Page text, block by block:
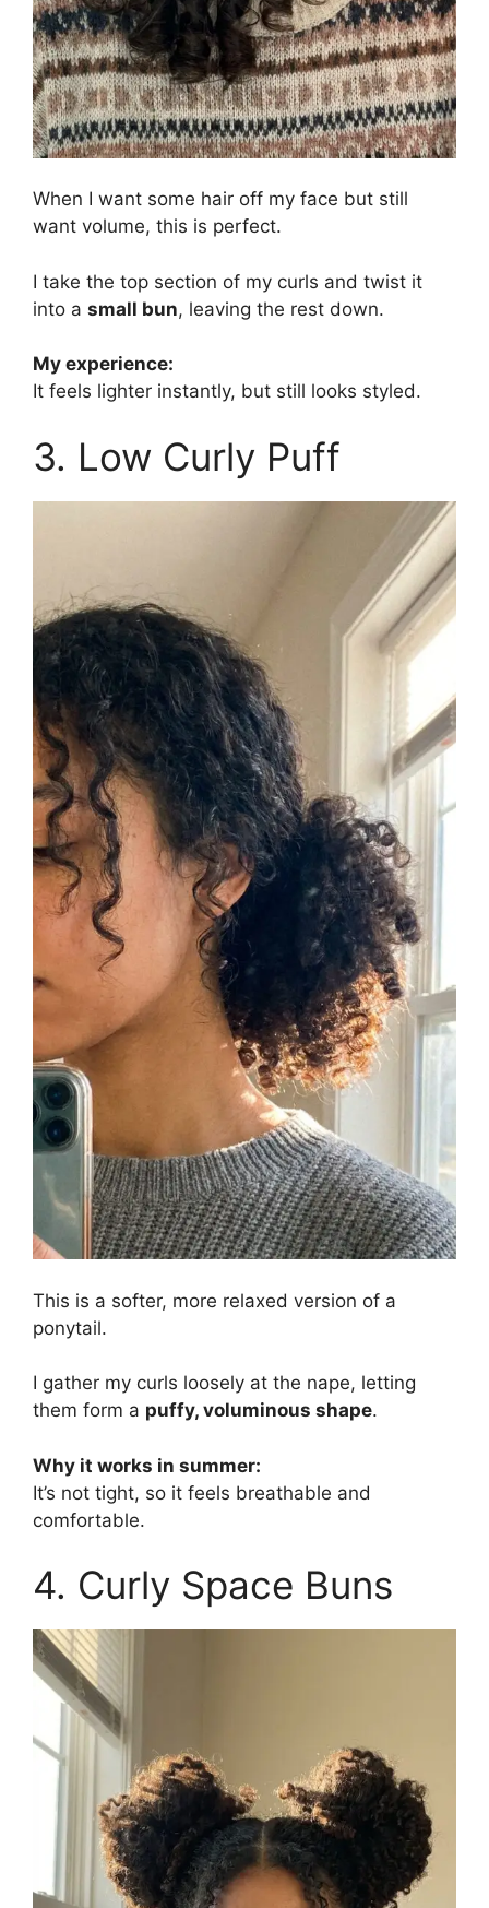
When I want some hair off my face but still
want volume, this is perfect.
I take the top section of my curls and twist it
into a small bun, leaving the rest down.
My experience:
It feels lighter instantly, but still looks styled.
3. Low Curly Puff
This is a softer, more relaxed version of a
ponytail.
I gather my curls loosely at the nape, letting
them form a puffy, voluminous shape.
Why it works in summer:
It’s not tight, so it feels breathable and
comfortable.
4. Curly Space Buns